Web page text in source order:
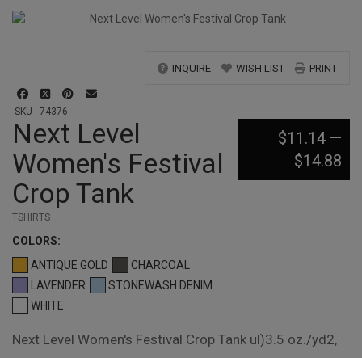
INQUIRE WISH LIST PRINT
SKU : 74376
Next Level
Women's Festival
Crop Tank
TSHIRTS
COLORS:
ANTIQUE GOLD
CHARCOAL
LAVENDER
STONEWASH DENIM
WHITE
$11.14—
$14.88
Next Level Women's Festival Crop Tank ul)3.5 oz./yd2,